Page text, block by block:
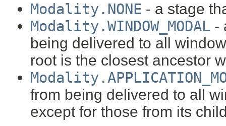
Modality.NONE - a stage
Modality.WINDOW_MODAL -
being delivered to all
root is the closest ancestor
from being delivered to all
except for those from its